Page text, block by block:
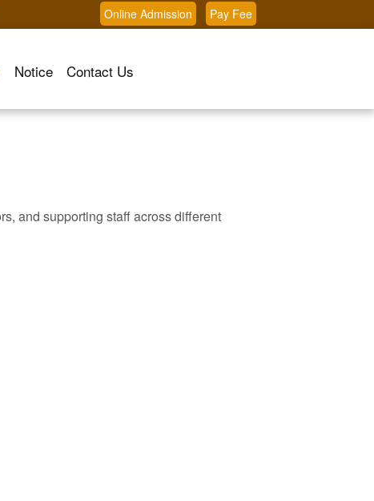
Online Admission Pay Fee
Notice Contact Us
and supporting staff across different